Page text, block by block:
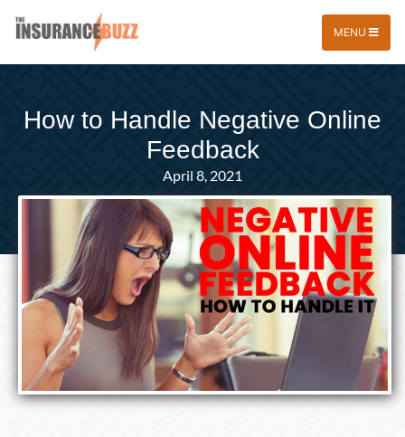
MENU
How to Handle Negative Online
Feedback
April 8, 2021